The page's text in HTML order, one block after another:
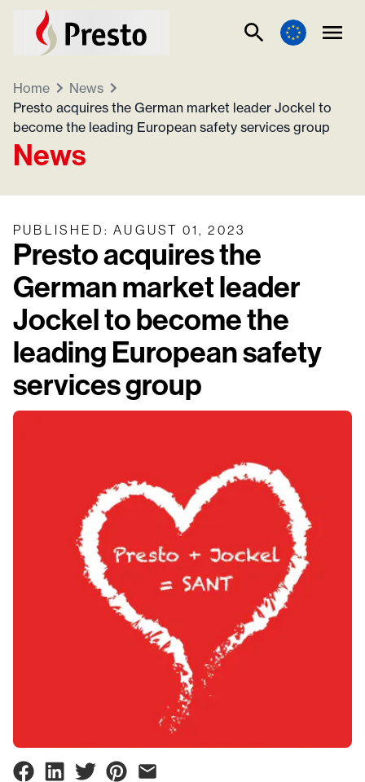
Home
News
Presto acquires the German market leader Jockel to
become the leading European safety services group
News
PUBLISHED :AUGUST 01, 2023
Presto acquires the
German market leader
Jockel to become the
leading European safety
services group